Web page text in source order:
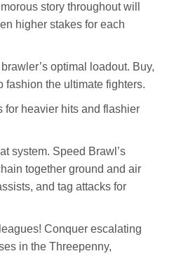
story throughout will
higher stakes for each
optimal loadout. Buy,
fashion the ultimate fighters.
for heavier hits and flashier
system. Speed Brawl’s
together ground and air
and tag attacks for
Conquer escalating
in the Threepenny,